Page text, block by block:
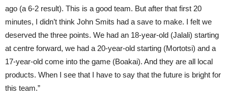
ago (a 6-2 result). This is a good team. But after that first 20
minutes, I didn’t think John Smits had a save to make. I felt we
deserved the three points. We had an 18-year-old (Jalali) starting
at centre forward, we had a 20-year-old starting (Mortotsi) and a
17-year-old come into the game (Boakai). And they are all local
products. When I see that I have to say that the future is bright for
this team.”